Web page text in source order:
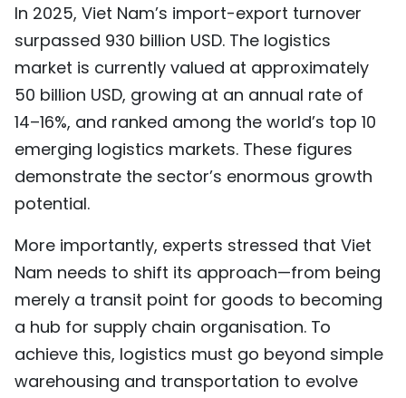
In 2025, Viet Nam’s import-export turnover
surpassed 930 billion USD. The logistics
market is currently valued at approximately
50 billion USD, growing at an annual rate of
14–16%, and ranked among the world’s top 10
emerging logistics markets. These figures
demonstrate the sector’s enormous growth
potential.
More importantly, experts stressed that Viet
Nam needs to shift its approach—from being
merely a transit point for goods to becoming
a hub for supply chain organisation. To
achieve this, logistics must go beyond simple
warehousing and transportation to evolve